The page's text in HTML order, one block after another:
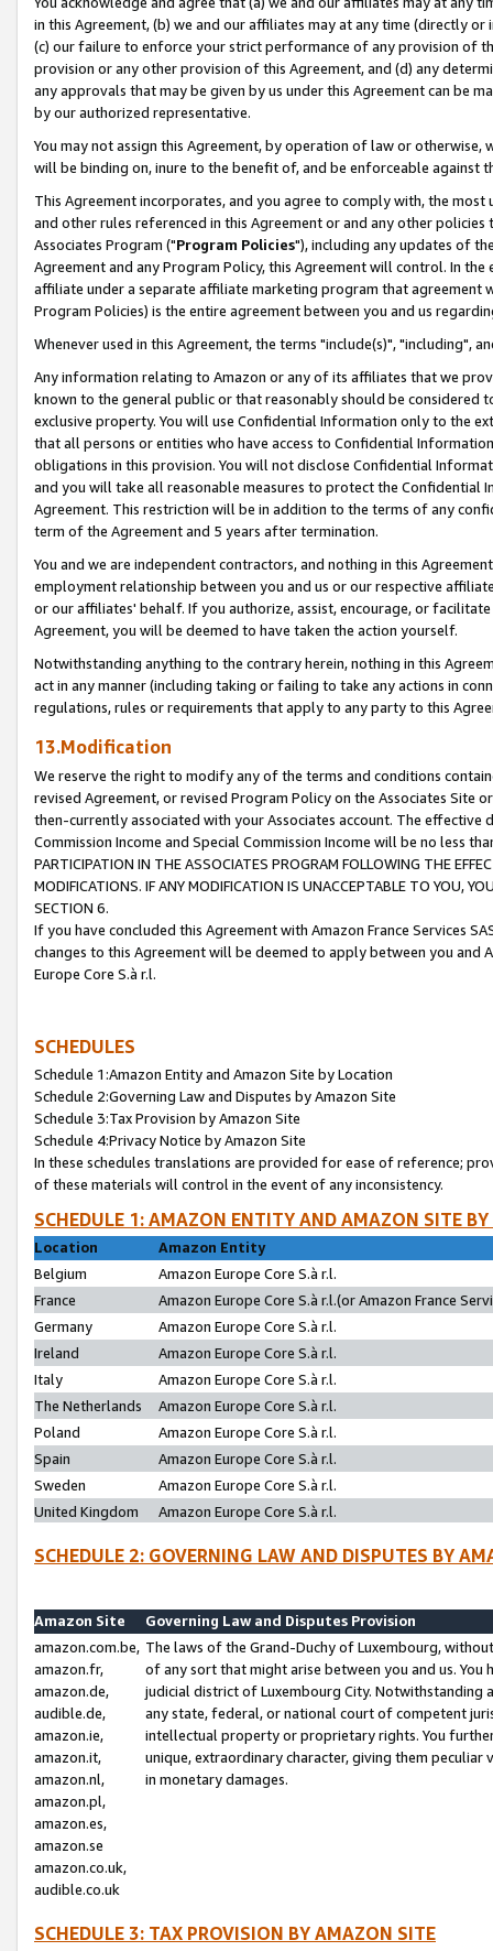
in this Agreement, (b) we and our affiliates may at any time (directly
(c) our failure to enforce your strict performance of any provision of
provision or any other provision of this Agreement, and (d) any
any approvals that may be given by us under this Agreement can be
by our authorized representative.
You may not assign this Agreement, by operation of law or
will be binding on, inure to the benefit of, and be enforceable against
This Agreement incorporates, and you agree to comply with, the
and other rules referenced in this Agreement or and any other
Associates Program ("Program Policies"), including any updates of
Agreement and any Program Policy, this Agreement will control. In
affiliate under a separate affiliate marketing program that agreement
Program Policies) is the entire agreement between you and us
Whenever used in this Agreement, the terms "include(s)", "including",
Any information relating to Amazon or any of its affiliates that we
known to the general public or that reasonably should be considered
exclusive property. You will use Confidential Information only to the
that all persons or entities who have access to Confidential
obligations in this provision. You will not disclose Confidential
and you will take all reasonable measures to protect the Confidential
Agreement. This restriction will be in addition to the terms of any
term of the Agreement and 5 years after termination.
You and we are independent contractors, and nothing in this
employment relationship between you and us or our respective
or our affiliates' behalf. If you authorize, assist, encourage, or
Agreement, you will be deemed to have taken the action yourself.
Notwithstanding anything to the contrary herein, nothing in this
act in any manner (including taking or failing to take any actions in
regulations, rules or requirements that apply to any party to this
13.Modification
We reserve the right to modify any of the terms and conditions
revised Agreement, or revised Program Policy on the Associates
then-currently associated with your Associates account. The
Commission Income and Special Commission Income will be no less
PARTICIPATION IN THE ASSOCIATES PROGRAM FOLLOWING THE
MODIFICATIONS. IF ANY MODIFICATION IS UNACCEPTABLE TO YOU,
SECTION 6.
If you have concluded this Agreement with Amazon France Services
changes to this Agreement will be deemed to apply between you and
Europe Core S.à r.l.
SCHEDULES
Schedule 1:Amazon Entity and Amazon Site by Location
Schedule 2:Governing Law and Disputes by Amazon Site
Schedule 3:Tax Provision by Amazon Site
Schedule 4:Privacy Notice by Amazon Site
In these schedules translations are provided for ease of reference;
of these materials will control in the event of any inconsistency.
SCHEDULE 1: AMAZON ENTITY AND AMAZON SITE
Location
Amazon Entity
Belgium
Amazon Europe Core S.à r.l.
France
Amazon Europe Core S.à r.l.(or Amazon France
Germany
Amazon Europe Core S.à r.l.
Ireland
Amazon Europe Core S.à r.l.
Italy
Amazon Europe Core S.à r.l.
The Netherlands
Amazon Europe Core S.à r.l.
Poland
Amazon Europe Core S.à r.l.
Spain
Amazon Europe Core S.à r.l.
Sweden
Amazon Europe Core S.à r.l.
United Kingdom
Amazon Europe Core S.à r.l.
SCHEDULE 2: GOVERNING LAW AND DISPUTES BY
Amazon Site
Governing Law and Disputes Provision
amazon.com.be,
amazon.fr,
amazon.de,
audible.de,
amazon.ie,
amazon.it,
amazon.nl,
amazon.pl,
amazon.es,
amazon.se
amazon.co.uk,
audible.co.uk
The laws of the Grand-Duchy of Luxembourg,
of any sort that might arise between you and us.
judicial district of Luxembourg City. Notwithstanding
any state, federal, or national court of competent
intellectual property or proprietary rights. You
unique, extraordinary character, giving them
in monetary damages.
SCHEDULE 3: TAX PROVISION BY AMAZON SITE